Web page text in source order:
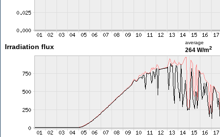
Irradiation flux
average
264 W/m2